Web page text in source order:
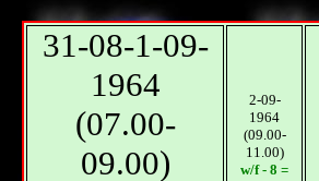
31-08-1-09-
1964
(07.00-
09.00)
2-09-
1964
(09.00-
11.00)
w/f - 8 =